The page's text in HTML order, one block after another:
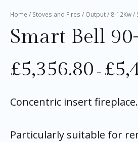
Home / Stoves and Fires / Output/ 8-12Kw/
Smart Bell
£5,356.80 – £
Concentric insert fireplace.
Particularly suitable for